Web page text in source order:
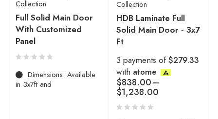
Collection
Full Solid Main Door
With Customized
Panel
Dimensions: Available
in 3x7ft and
Collection
HDB Laminate Full
Solid Main Door - 3x7
Ft
3 payments of$279.33
with atome
$838.00–
$1,238.00